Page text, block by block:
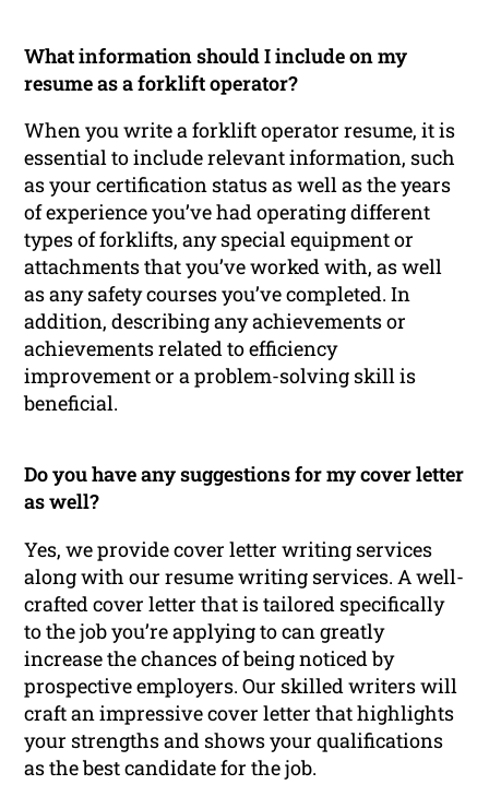
What information should I include on my
resume as a forklift operator?
When you write a forklift operator resume, it is
essential to include relevant information, such
as your certification status as well as the years
of experience you’ve had operating different
types of forklifts, any special equipment or
attachments that you’ve worked with, as well
as any safety courses you’ve completed. In
addition, describing any achievements or
achievements related to efficiency
improvement or a problem-solving skill is
beneficial.
Do you have any suggestions for my cover letter
as well?
Yes, we provide cover letter writing services
along with our resume writing services. A well-
crafted cover letter that is tailored specifically
to the job you’re applying to can greatly
increase the chances of being noticed by
prospective employers. Our skilled writers will
craft an impressive cover letter that highlights
your strengths and shows your qualifications
as the best candidate for the job.